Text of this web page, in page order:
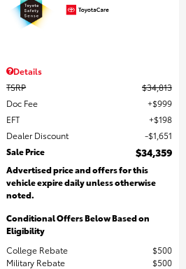
Details
TSRP
$34,813
Doc Fee
$999
EFT
$198
Dealer Discount
$1,651
Sale Price
$34,359
Advertised price and offers for this
vehicle expire daily unless otherwise
noted.
Conditional Offers Below Based on
Eligibility
College Rebate
$500
Military Rebate
$500